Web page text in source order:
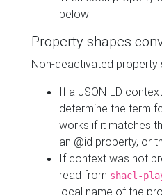
below
Property shapes
Non-deactivated property
If a JSON-LD
determine the term
works if it matches
an @id property, or
If context was not
read from shacl-
local name of the